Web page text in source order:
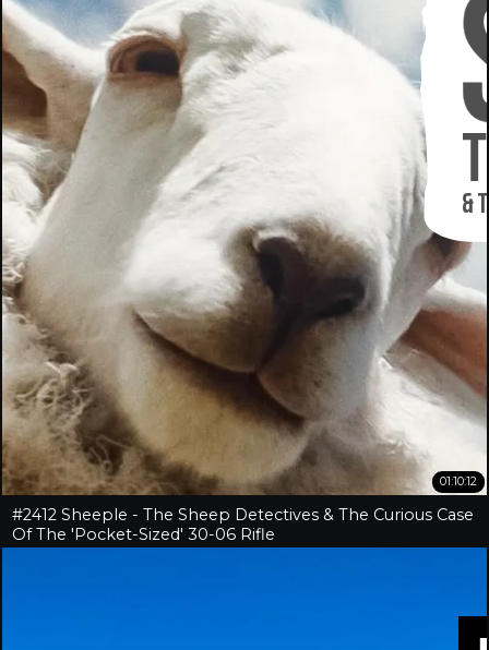
01:10:12
#2412 Sheeple - The Sheep Detectives & The Curious Case
Of The 'Pocket-Sized' 30-06 Rifle